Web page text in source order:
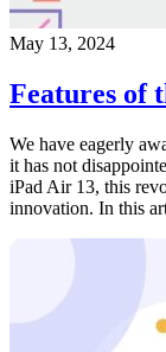
May 13, 2024
Features of
We have eagerly
it has not
iPad Air 13, this
innovation. In this